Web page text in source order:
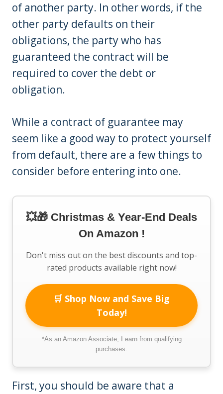
of another party. In other words, if the
other party defaults on their
obligations, the party who has
guaranteed the contract will be
required to cover the debt or
obligation.
While a contract of guarantee may
seem like a good way to protect yourself
from default, there are a few things to
consider before entering into one.
💥🎁 Christmas & Year-End Deals
On Amazon !
Don't miss out on the best discounts and top-
rated products available right now!
🛒 Shop Now and Save Big
Today!
*As an Amazon Associate, I earn from qualifying
purchases.
First, you should be aware that a